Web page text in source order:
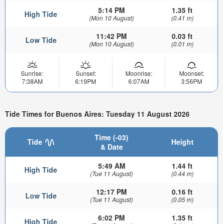
High Tide 5:14 PM
(Mon 10 August)
1.35 ft
(0.41 m)
Low Tide 11:42 PM
(Mon 10 August)
0.03 ft
(0.01 m)
Sunrise:
7:38AM
Sunset:
6:19PM
Moonrise:
6:07AM
Moonset:
3:56PM
Tide Times for Buenos Aires: Tuesday 11 August 2026
Tide
Time (-03)
& Date
Height
High Tide 5:49 AM
(Tue 11 August)
1.44 ft
(0.44 m)
Low Tide 12:17 PM
(Tue 11 August)
0.16 ft
(0.05 m)
High Tide 6:02 PM 1.35 ft